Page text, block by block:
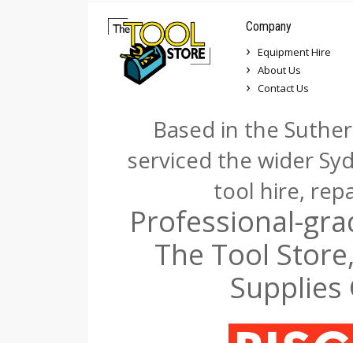
Company
Equipment Hire
About Us
Contact Us
Based in the
serviced the wider
tool hire,
Professional-
The Tool